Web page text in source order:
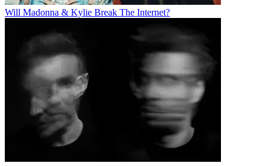
Will Madonna & Kylie Break The Internet?